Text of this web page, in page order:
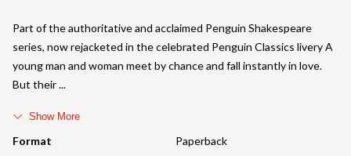
Format Paperback
Part of the authoritative and acclaimed Penguin Shakespeare
series, now rejacketed in the celebrated Penguin Classics livery A
young man and woman meet by chance and fall instantly in love.
But their
Show More